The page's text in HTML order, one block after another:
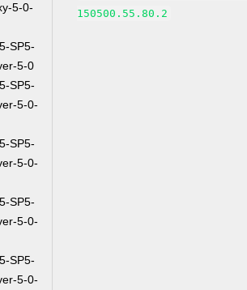
5-0-
SP5-
5-0
SP5-
5-0-
SP5-
5-0-
SP5-
5-0-
SP5-
5-0-
150500.55.80.2